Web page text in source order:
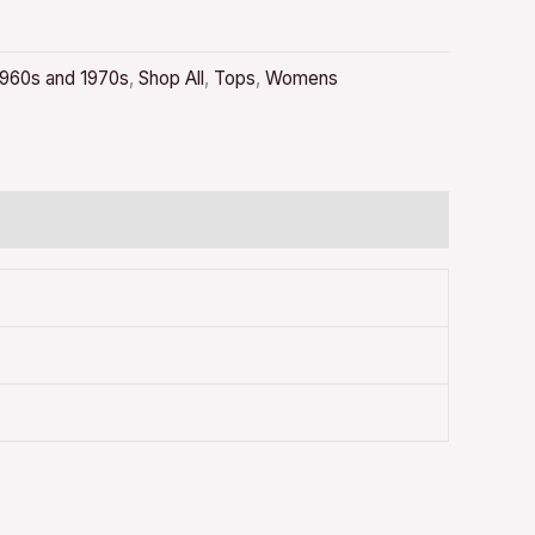
and 1970s, Shop All, Tops, Womens